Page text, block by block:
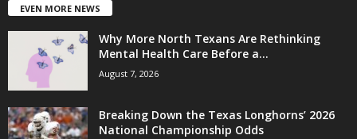
EVEN MORE NEWS
Why More North Texans Are Rethinking
Mental Health Care Before a...
August 7, 2026
Breaking Down the Texas Longhorns’ 2026
National Championship Odds